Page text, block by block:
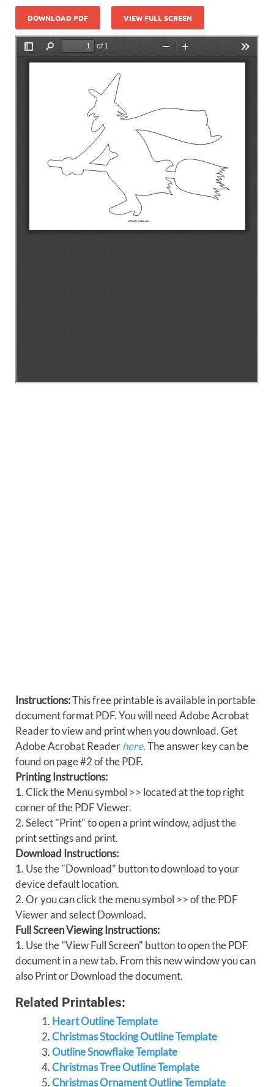
DOWNLOAD PDF VIEW FULL SCREEN
Instructions:This free printable is available in portable
document format PDF. You will need Adobe Acrobat
Reader to view and print when you download. Get
Adobe Acrobat Readerhere. The answer key can be
found on page #2 of the PDF.
Printing Instructions:
1. Click the Menu symbol >> located at the top right
corner of the PDF Viewer.
2. Select "Print" to open a print window, adjust the
print settings and print.
Download Instructions:
1. Use the "Download" button to download to your
device default location.
2. Or you can click the menu symbol >> of the PDF
Viewer and select Download.
Full Screen Viewing Instructions:
1. Use the "View Full Screen" button to open the PDF
document in a new tab. From this new window you can
also Print or Download the document.
Related Printables:
Heart Outline Template
Christmas Stocking Outline Template
Outline Snowflake Template
Christmas Tree Outline Template
Christmas Ornament Outline Template